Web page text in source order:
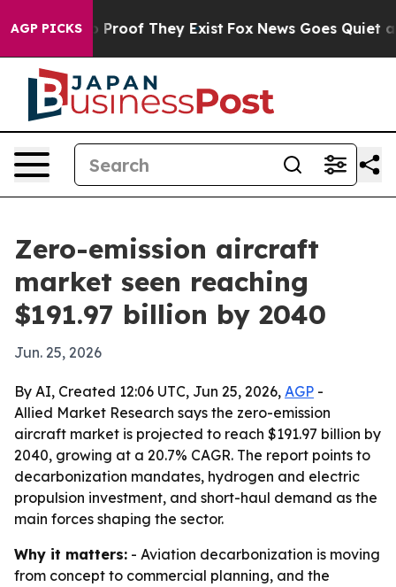
AGP PICKS
Offers no Proof They Exist Fox News Goes Quiet as
Zero-emission aircraft
market seen reaching
$191.97 billion by 2040
Jun. 25, 2026
By AI, Created 12:06 UTC, Jun 25, 2026, AGP -
Allied Market Research says the zero-emission
aircraft market is projected to reach $191.97 billion by
2040, growing at a 20.7% CAGR. The report points to
decarbonization mandates, hydrogen and electric
propulsion investment, and short-haul demand as the
main forces shaping the sector.
Why it matters: - Aviation decarbonization is moving
from concept to commercial planning, and the